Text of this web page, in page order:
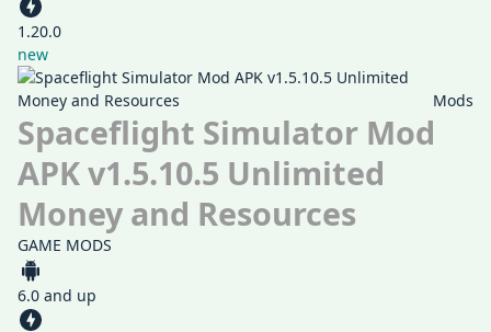
1.20.0
new
Mods
Spaceflight Simulator Mod
APK v1.5.10.5 Unlimited
Money and Resources
GAME MODS
6.0 and up